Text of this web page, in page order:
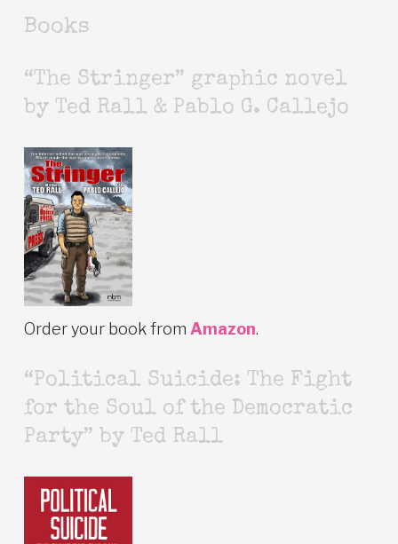
Books
“The Stringer” graphic novel
by Ted Rall & Pablo G. Callejo
Order your book from Amazon.
“Political Suicide: The Fight
for the Soul of the Democratic
Party” by Ted Rall